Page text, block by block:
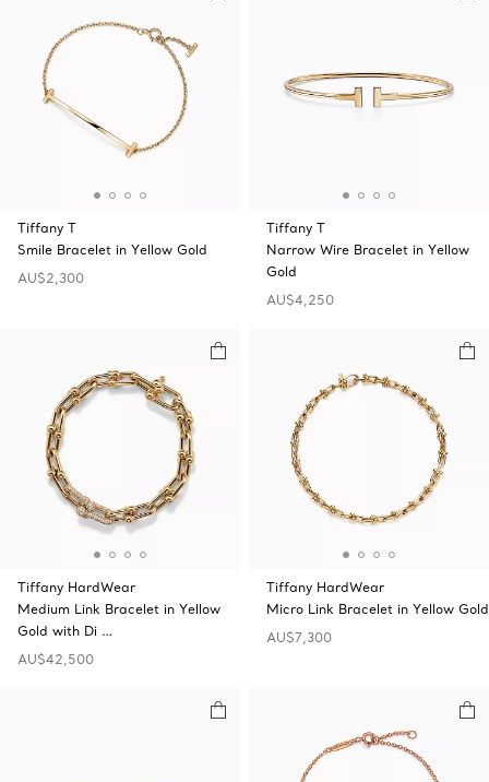
Tiffany T
Smile Bracelet in Yellow Gold
AU$2,300
Tiffany T
Narrow Wire Bracelet in Yellow
Gold
AU$4,250
Tiffany HardWear
Medium Link Bracelet in Yellow
Gold with Di …
AU$42,500
Tiffany HardWear
Micro Link Bracelet in Yellow Gold
AU$7,300